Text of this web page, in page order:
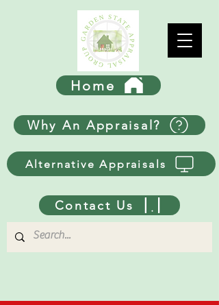
Home
Why An Appraisal?
Alternative Appraisals
Contact Us